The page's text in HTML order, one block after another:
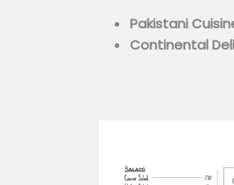
Pakistani
Continental